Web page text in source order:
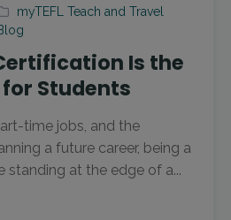
myTEFL Teach and Travel
Is the
Students
time jobs, and the
a future career, being a
standing at the edge of a...